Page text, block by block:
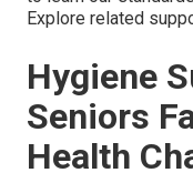
Explore related
Hygiene
Seniors
Health